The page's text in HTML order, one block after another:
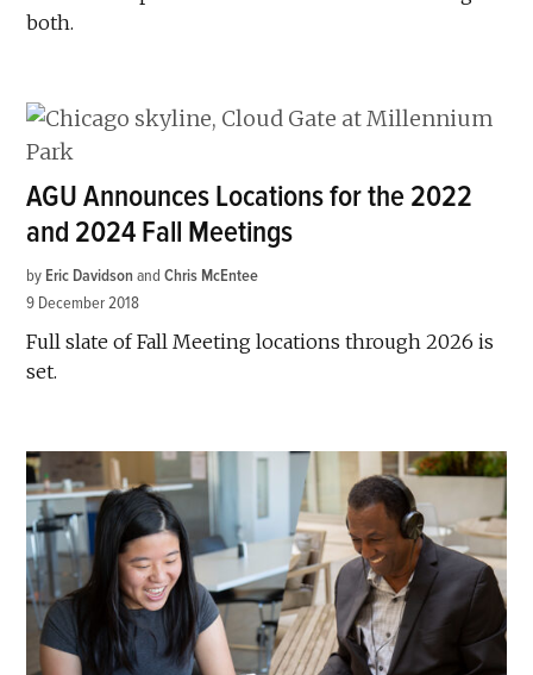
both.
AGU Announces Locations for the 2022
and 2024 Fall Meetings
by Eric Davidson andChris McEntee
9 December 2018
Full slate of Fall Meeting locations through 2026 is
set.